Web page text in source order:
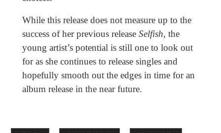
While this release does not measure up to the
success of her previous release Selfish, the
young artist’s potential is still one to look out
for as she continues to release singles and
hopefully smooth out the edges in time for an
album release in the near future.